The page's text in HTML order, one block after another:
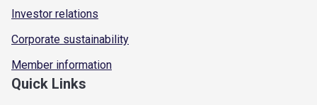
Investor relations
Corporate sustainability
Member information
Quick Links